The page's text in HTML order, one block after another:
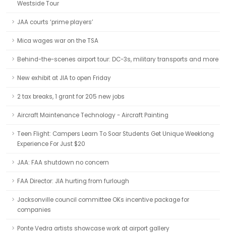
Westside Tour
JAA courts ‘prime players’
Mica wages war on the TSA
Behind-the-scenes airport tour: DC-3s, military transports and more
New exhibit at JIA to open Friday
2 tax breaks, 1 grant for 205 new jobs
Aircraft Maintenance Technology - Aircraft Painting
Teen Flight: Campers Learn To Soar Students Get Unique Weeklong
Experience For Just $20
JAA: FAA shutdown no concern
FAA Director: JIA hurting from furlough
Jacksonville council committee OKs incentive package for
companies
Ponte Vedra artists showcase work at airport gallery